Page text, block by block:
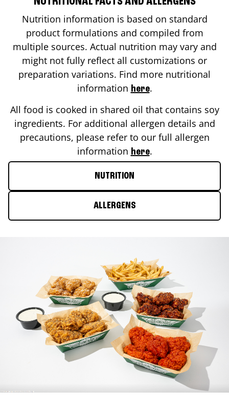
Nutrition information is based on standard
product formulations and compiled from
multiple sources. Actual nutrition may vary and
might not fully reflect all customizations or
preparation variations. Find more nutritional
information here.
All food is cooked in shared oil that contains soy
ingredients. For additional allergen details and
precautions, please refer to our full allergen
information here.
NUTRITION
ALLERGENS